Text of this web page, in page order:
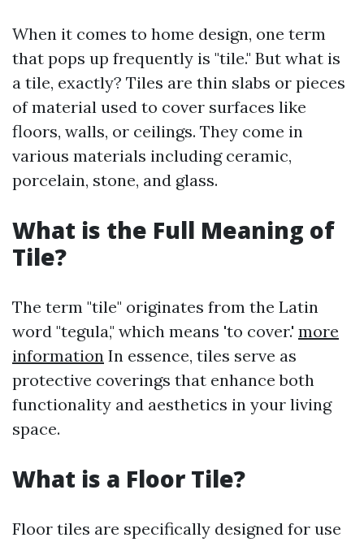
When it comes to home design, one term
that pops up frequently is "tile." But what is
a tile, exactly? Tiles are thin slabs or pieces
of material used to cover surfaces like
floors, walls, or ceilings. They come in
various materials including ceramic,
porcelain, stone, and glass.
What is the Full Meaning of
Tile?
The term "tile" originates from the Latin
word "tegula," which means 'to cover.' more
information In essence, tiles serve as
protective coverings that enhance both
functionality and aesthetics in your living
space.
What is a Floor Tile?
Floor tiles are specifically designed for use